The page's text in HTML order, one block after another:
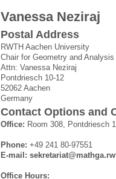
Vanessa Neziraj
Postal Address
RWTH Aachen University
Chair for Geometry and Analysis
Attn: Vanessa Neziraj
Pontdriesch 10-12
52062 Aachen
Germany
Contact Options and
Office: Room 308, Pontdriesch
Phone: +49 241 80-97551
E-mail:
Office Hours: